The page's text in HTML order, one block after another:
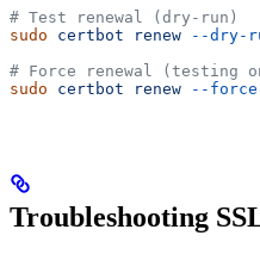
# Test renewal (dry-run)
sudo certbot renew --dry-
# Force renewal (testing
sudo certbot renew --
Troubleshooting